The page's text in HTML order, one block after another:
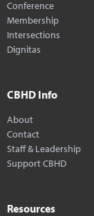
Conference
Membership
Intersections
Dignitas
CBHD Info
About
Contact
Staff & Leadership
Support CBHD
Resources